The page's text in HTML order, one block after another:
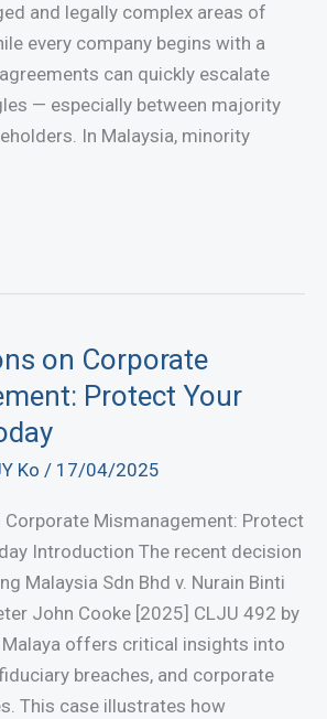
and legally complex areas of
every company begins with a
can quickly escalate
— especially between majority
In Malaysia, minority
on Corporate
Protect Your
Ko / 17/04/2025
Corporate Mismanagement: Protect
Introduction The recent decision
Malaysia Sdn Bhd v. Nurain Binti
John Cooke [2025] CLJU 492 by
offers critical insights into
breaches, and corporate
This case illustrates how